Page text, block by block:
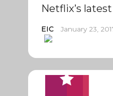
Netflix’s
EIC January 23,